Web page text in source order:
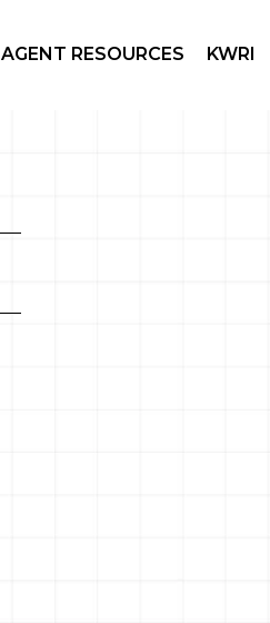
AGENT RESOURCES KWRI